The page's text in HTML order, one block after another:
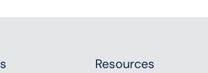
Resources